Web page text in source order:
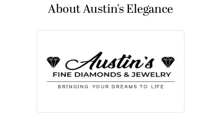
About Austin's Elegance